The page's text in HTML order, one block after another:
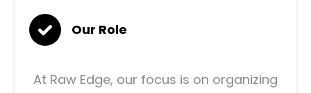
Our Role
At Raw Edge, our focus is on organizing